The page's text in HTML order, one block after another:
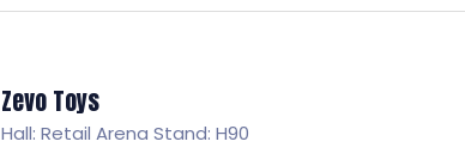
Zevo Toys
Hall: Retail Arena Stand: H90